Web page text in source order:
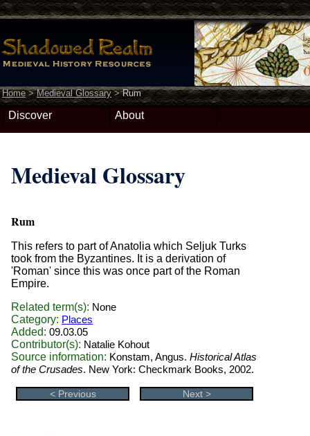
Home>Medieval Glossary>Rum
Discover About
Medieval Glossary
Rum
This refers to part of Anatolia which Seljuk Turks
took from the Byzantines. It is a derivation of
'Roman' since this was once part of the Roman
Empire.
Related term(s): None
Category: Places
Added: 09.03.05
Contributor(s): Natalie Kohout
Source information: Konstam, Angus. Historical Atlas
of the Crusades. New York: Checkmark Books, 2002.
< Previous Next >